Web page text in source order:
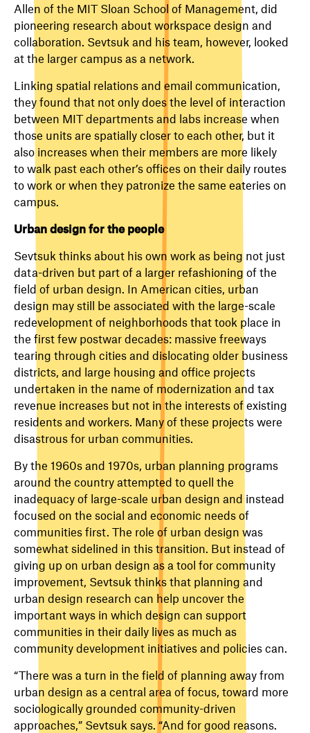
Allen of the MIT Sloan School of Management, did
pioneering research about workspace design and
collaboration. Sevtsuk and his team, however, looked
at the larger campus as a network.
Linking spatial relations and email communication,
they found that not only does the level of interaction
between MIT departments and labs increase when
those units are spatially closer to each other, but it
also increases when their members are more likely
to walk past each other’s offices on their daily routes
to work or when they patronize the same eateries on
campus.
Urban design for the people
Sevtsuk thinks about his own work as being not just
data-driven but part of a larger refashioning of the
field of urban design. In American cities, urban
design may still be associated with the large-scale
redevelopment of neighborhoods that took place in
the first few postwar decades: massive freeways
tearing through cities and dislocating older business
districts, and large housing and office projects
undertaken in the name of modernization and tax
revenue increases but not in the interests of existing
residents and workers. Many of these projects were
disastrous for urban communities.
By the 1960s and 1970s, urban planning programs
around the country attempted to quell the
inadequacy of large-scale urban design and instead
focused on the social and economic needs of
communities first. The role of urban design was
somewhat sidelined in this transition. But instead of
giving up on urban design as a tool for community
improvement, Sevtsuk thinks that planning and
urban design research can help uncover the
important ways in which design can support
communities in their daily lives as much as
community development initiatives and policies can.
“There was a turn in the field of planning away from
urban design as a central area of focus, toward more
sociologically grounded community-driven
approaches,” Sevtsuk says. “And for good reasons.